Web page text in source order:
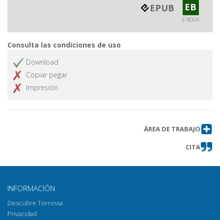
EPUB EB
E-BOOK
Consulta las condiciones de uso
Download
Copiar pegar
Impresión
ÁREA DE TRABAJO
CITA
INFORMACIÓN
Descubre Torrossa
Privacidad